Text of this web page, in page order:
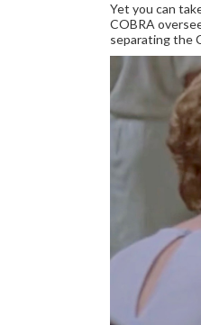
Yet you can
COBRA
separating the